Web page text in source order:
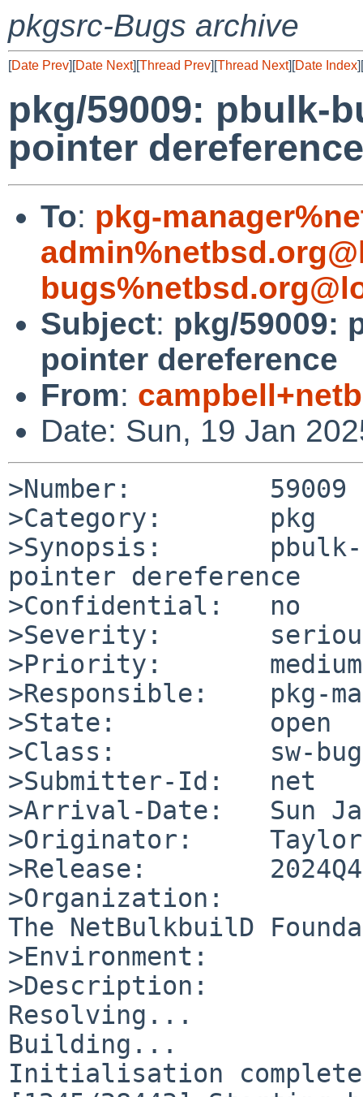
pkgsrc-Bugs archive
[Date Prev][Date Next][Thread Prev][Thread Next][Date Index][
pkg/59009: pbulk-
pointer dereference
To: pkg-
Subject: pkg/59009:
pointer dereference
From:
Date: Sun, 19 Jan
>Number:         59009
>Category:       pkg
>Synopsis:       pbulk-
pointer dereference
>Confidential:   no
>Severity:
>Priority:       medium
>Responsible:    pkg-
>State:          open
>Class:          sw-bug
>Submitter-Id:   net
>Arrival-Date:   Sun
>Originator:     Taylor
>Release:        2024Q4
>Organization:
The NetBulkbuilD
>Environment:
>Description:
Resolving...
Building...
Initialisation